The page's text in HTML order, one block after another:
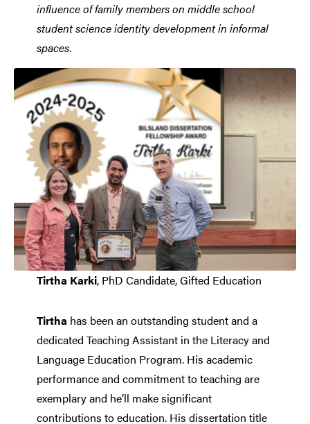
influence of family members on middle school
student science identity development in informal
spaces.
Tirtha Karki, PhD Candidate, Gifted Education
Tirtha has been an outstanding student and a
dedicated Teaching Assistant in the Literacy and
Language Education Program. His academic
performance and commitment to teaching are
exemplary and he’ll make significant
contributions to education. His dissertation title